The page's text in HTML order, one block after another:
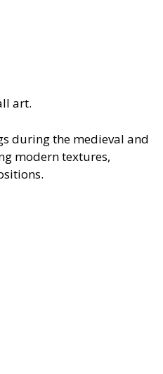
art.
during the medieval and
modern textures,